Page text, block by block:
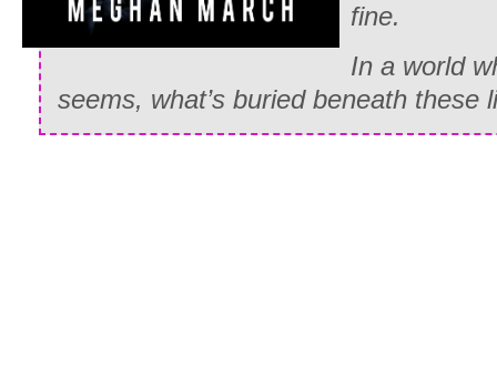
fine.
In a world
seems, what’s buried beneath these